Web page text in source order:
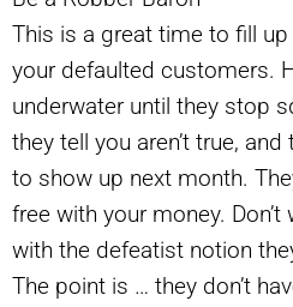
This is a great time to fill
your defaulted customers.
underwater until they stop
they tell you aren’t true,
to show up next month.
free with your money.
with the defeatist notion
The point is … they don’t